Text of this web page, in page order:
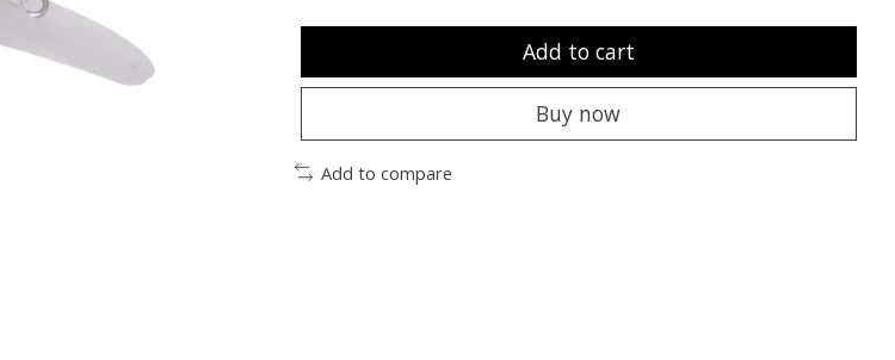
Add to cart
Buy now
Add to compare